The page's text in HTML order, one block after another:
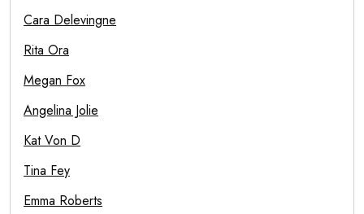
Cara Delevingne
Rita Ora
Megan Fox
Angelina Jolie
Kat Von D
Tina Fey
Emma Roberts